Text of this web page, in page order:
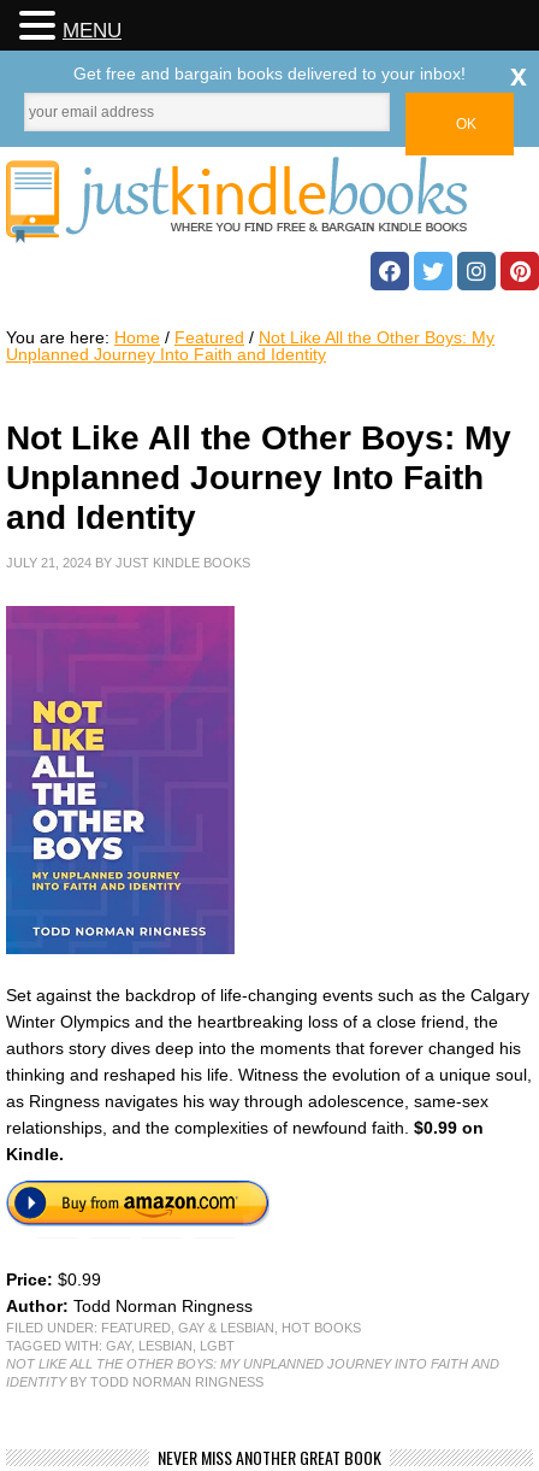
You are here: Home / Featured / Not Like All the Other Boys: My
Unplanned Journey Into Faith and Identity
Not Like All the Other Boys: My
Unplanned Journey Into Faith
and Identity
JULY 21, 2024 BY JUST KINDLE BOOKS
Set against the backdrop of life-changing events such as the Calgary
Winter Olympics and the heartbreaking loss of a close friend, the
authors story dives deep into the moments that forever changed his
thinking and reshaped his life. Witness the evolution of a unique soul,
as Ringness navigates his way through adolescence, same-sex
relationships, and the complexities of newfound faith. $0.99 on
Kindle.
Price: $0.99
Author: Todd Norman Ringness
FILED UNDER: FEATURED GAY & LESBIAN
HOT BOOKS
TAGGED WITH: GAY, LESBIAN
LGBT
NOT LIKE ALL THE OTHER BOYS: MY UNPLANNED JOURNEY INTO FAITH AND
IDENTITYBY TODD NORMAN RINGNESS
NEVER MISS ANOTHER GREAT BOOK
MENU
Get free and bargain books delivered to your inbox! x